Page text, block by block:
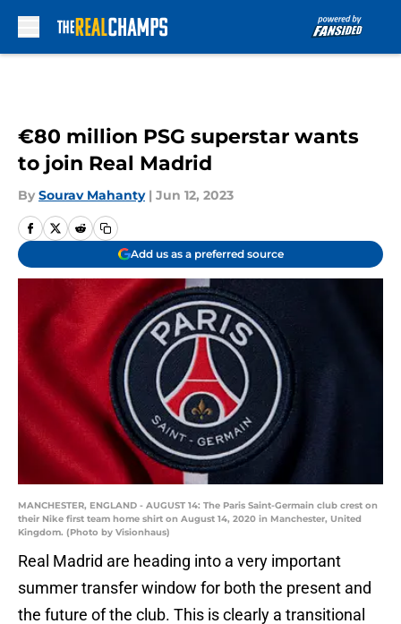
€80 million PSG superstar wants
to join Real Madrid
By Sourav Mahanty | Jun 12, 2023
Add us as a preferred source
MANCHESTER, ENGLAND - AUGUST 14: The Paris Saint-Germain club crest on
their Nike first team home shirt on August 14, 2020 in Manchester, United
Kingdom. (Photo by Visionhaus)
Real Madrid are heading into a very important
summer transfer window for both the present and
the future of the club. This is clearly a transitional